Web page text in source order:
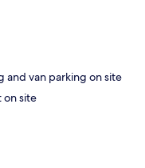
and van parking on site
on site